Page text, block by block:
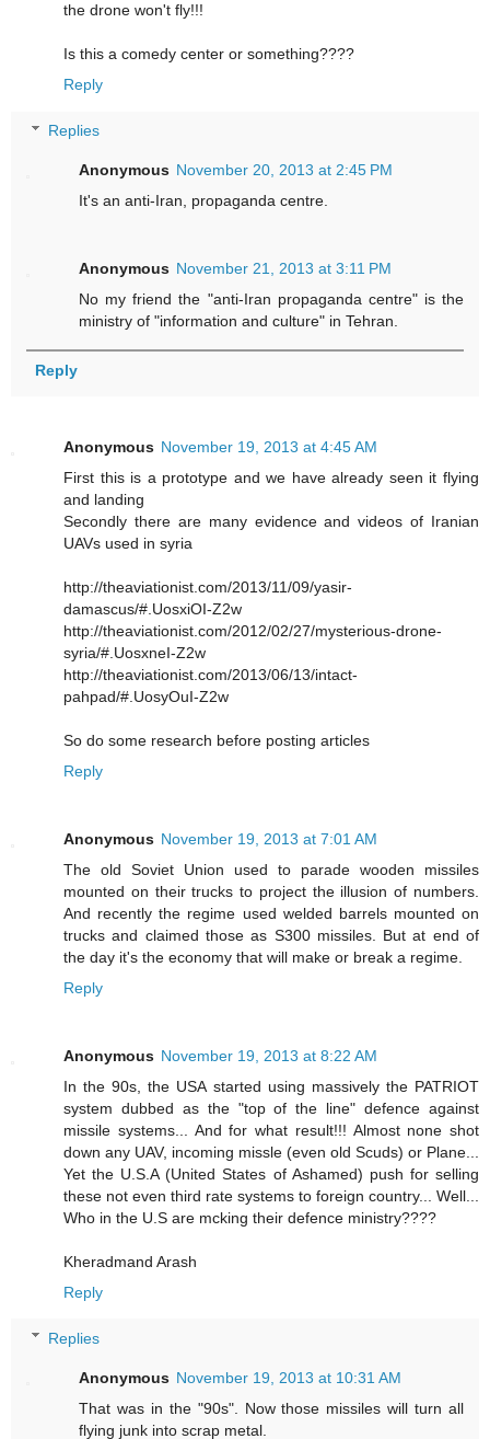
the drone won't fly!!!
Is this a comedy center or something????
Reply
Replies
Anonymous November 20, 2013 at 2:45 PM
It's an anti-Iran, propaganda centre.
Anonymous November 21, 2013 at 3:11 PM
No my friend the "anti-Iran propaganda centre" is the
ministry of "information and culture" in Tehran.
Reply
Anonymous November 19, 2013 at 4:45 AM
First this is a prototype and we have already seen it flying
and landing
Secondly there are many evidence and videos of Iranian
UAVs used in syria
http://theaviationist.com/2013/11/09/yasir-
damascus/#.UosxiOI-Z2w
http://theaviationist.com/2012/02/27/mysterious-drone-
syria/#.UosxneI-Z2w
http://theaviationist.com/2013/06/13/intact-
pahpad/#.UosyOuI-Z2w
So do some research before posting articles
Reply
Anonymous November 19, 2013 at 7:01 AM
The old Soviet Union used to parade wooden missiles
mounted on their trucks to project the illusion of numbers.
And recently the regime used welded barrels mounted on
trucks and claimed those as S300 missiles. But at end of
the day it's the economy that will make or break a regime.
Reply
Anonymous November 19, 2013 at 8:22 AM
In the 90s, the USA started using massively the PATRIOT
system dubbed as the "top of the line" defence against
missile systems... And for what result!!! Almost none shot
down any UAV, incoming missle (even old Scuds) or Plane...
Yet the U.S.A (United States of Ashamed) push for selling
these not even third rate systems to foreign country... Well...
Who in the U.S are mcking their defence ministry????
Kheradmand Arash
Reply
Replies
Anonymous November 19, 2013 at 10:31 AM
That was in the "90s". Now those missiles will turn all
flying junk into scrap metal.